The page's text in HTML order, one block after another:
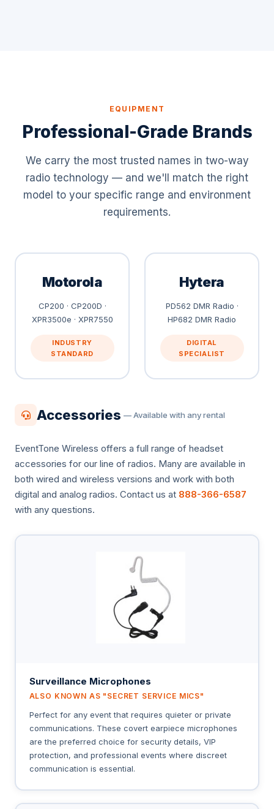
EQUIPMENT
Professional-Grade Brands
We carry the most trusted names in two-way
radio technology — and we'll match the right
model to your specific range and environment
requirements.
Motorola
CP200 · CP200D ·
XPR3500e · XPR7550
INDUSTRY
STANDARD
Hytera
PD562 DMR Radio ·
HP682 DMR Radio
DIGITAL
SPECIALIST
Accessories — Available with any rental
EventTone Wireless offers a full range of headset
accessories for our line of radios. Many are available in
both wired and wireless versions and work with both
digital and analog radios. Contact us at 888-366-6587
with any questions.
Surveillance Microphones
ALSO KNOWN AS "SECRET SERVICE MICS"
Perfect for any event that requires quieter or private
communications. These covert earpiece microphones
are the preferred choice for security details, VIP
protection, and professional events where discreet
communication is essential.